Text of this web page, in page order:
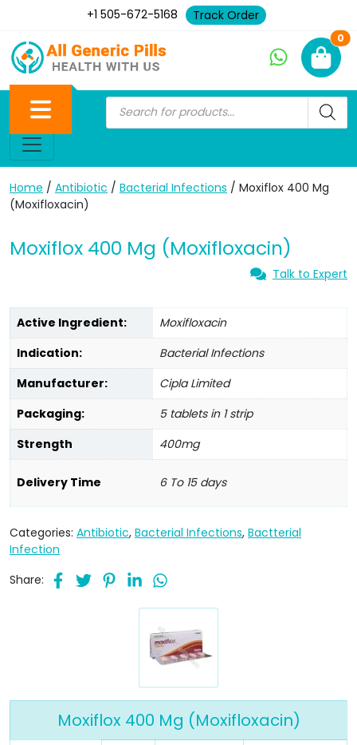
+1 505-672-5168 Track Order
0
Home / Antibiotic / Bacterial Infections / Moxiflox 400 Mg
(Moxifloxacin)
Moxiflox 400 Mg (Moxifloxacin)
Talk to Expert
Active Ingredient:
Moxifloxacin
Indication:
Bacterial Infections
Manufacturer:
Cipla Limited
Packaging:
5 tablets in 1 strip
Strength
400mg
Delivery Time 6 To 15 days
Categories: Antibiotic, Bacterial Infections, Bactterial
Infection
Share:
Moxiflox 400 Mg (Moxifloxacin)